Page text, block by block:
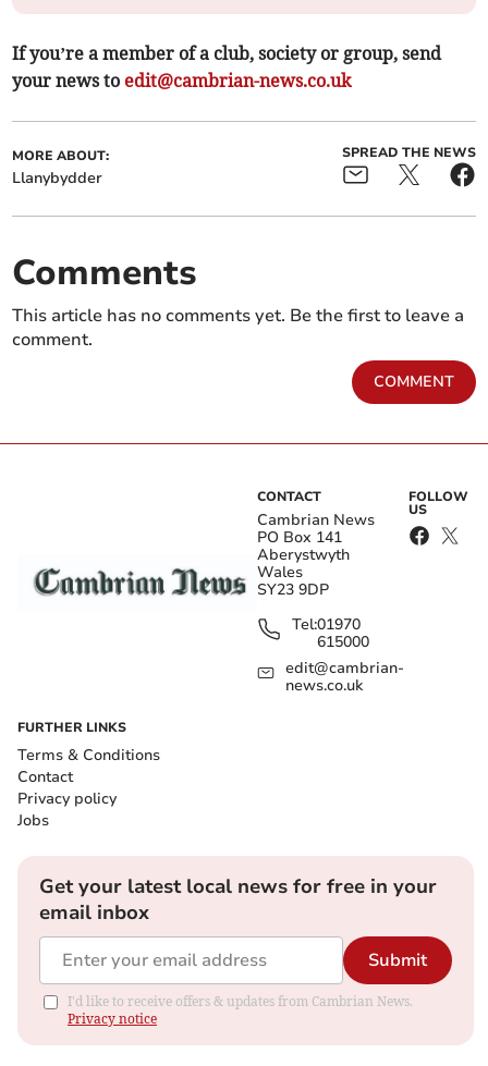
If you’re a member of a club, society or group, send
your news to edit@cambrian-news.co.uk
MORE ABOUT:
Llanybydder
SPREAD THE NEWS
Comments
This article has no comments yet. Be the first to leave a
comment.
COMMENT
CONTACT
Cambrian News
PO Box 141
Aberystwyth
Wales
SY23 9DP
Tel:01970
615000
edit@cambrian-
news.co.uk
FOLLOW
US
FURTHER LINKS
Terms & Conditions
Contact
Privacy policy
Jobs
Get your latest local news for free in your
email inbox
Submit
I'd like to receive offers & updates from Cambrian News.
Privacy notice